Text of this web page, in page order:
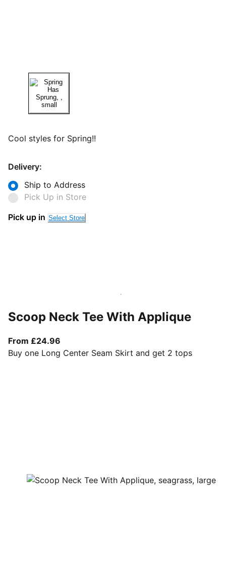
Cool styles for Spring!!
Delivery:
Ship to Address
Pick Up in Store
Pick up in Select Store
Scoop Neck Tee With Applique
From £24.96
Buy one Long Center Seam Skirt and get 2 tops